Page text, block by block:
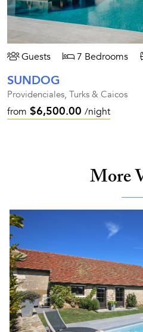
Guests 7 Bedrooms
SUNDOG
Providenciales, Turks & Caicos
from $6,500.00 /night
More